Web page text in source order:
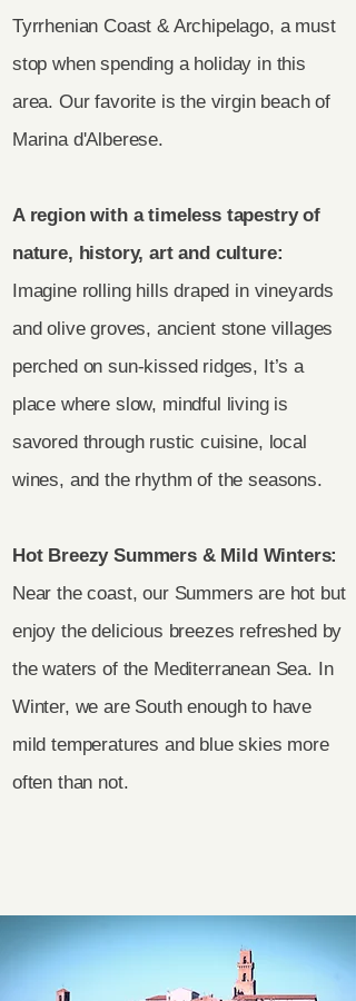
Tyrrhenian Coast & Archipelago, a must
stop when spending a holiday in this
area. Our favorite is the virgin beach of
Marina d'Alberese.
A region with a timeless tapestry of
nature, history, art and culture:
Imagine rolling hills draped in vineyards
and olive groves, ancient stone villages
perched on sun-kissed ridges, It’s a
place where slow, mindful living is
savored through rustic cuisine, local
wines, and the rhythm of the seasons.
Hot Breezy Summers & Mild Winters:
Near the coast, our Summers are hot but
enjoy the delicious breezes refreshed by
the waters of the Mediterranean Sea. In
Winter, we are South enough to have
mild temperatures and blue skies more
often than not.